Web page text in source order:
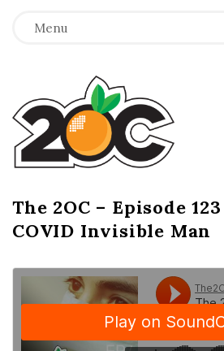
Menu
T
h
e
2
O
C
The 2OC – Episode
COVID Invisible Man